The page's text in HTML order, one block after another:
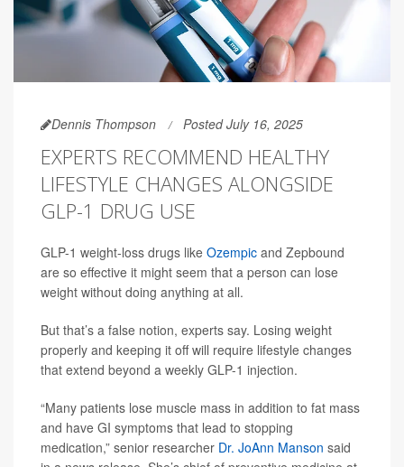
Dennis Thompson Posted July 16, 2025
EXPERTS RECOMMEND HEALTHY
LIFESTYLE CHANGES ALONGSIDE
GLP-1 DRUG USE
GLP-1 weight-loss drugs like Ozempic and Zepbound
are so effective it might seem that a person can lose
weight without doing anything at all.
But that’s a false notion, experts say. Losing weight
properly and keeping it off will require lifestyle changes
that extend beyond a weekly GLP-1 injection.
“Many patients lose muscle mass in addition to fat mass
and have GI symptoms that lead to stopping
medication,” senior researcher Dr. JoAnn Manson said